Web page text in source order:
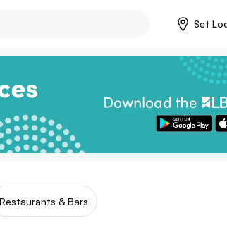
Set
Restaurants & Bars